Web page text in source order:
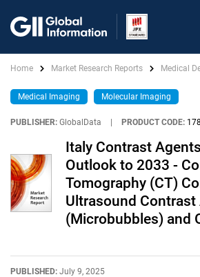
Home Market Research Reports Medical
Medical Imaging Molecular Imaging
PUBLISHER: GlobalData PRODUCT CODE:
Italy Contrast
Outlook to 2033 -
Tomography (CT)
Ultrasound Contrast
(Microbubbles) and
PUBLISHED: July 9, 2025